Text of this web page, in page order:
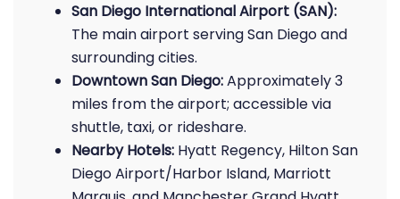
San Diego International Airport (SAN):
The main airport serving San Diego and
surrounding cities.
Downtown San Diego:Approximately 3
miles from the airport; accessible via
shuttle, taxi, or rideshare.
Nearby Hotels: Hyatt Regency, Hilton San
Diego Airport/Harbor Island, Marriott